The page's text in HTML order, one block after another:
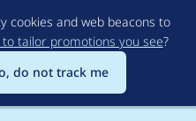
to
main
content
cookies and web beacons to
tailor promotions you see?
do not track me